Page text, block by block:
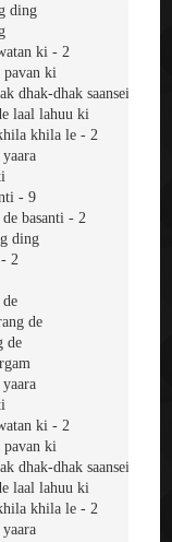
ding
ki - 2
pavan ki
dhak-dhak saansein
laal lahuu ki
khila le - 2
- 9
basanti - 2
ding
2
de
de
de
ki - 2
pavan ki
dhak-dhak saansein
laal lahuu ki
khila le - 2